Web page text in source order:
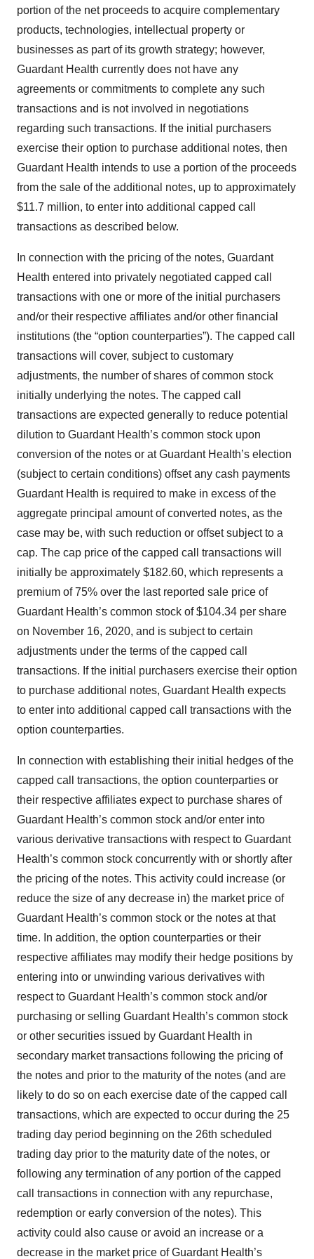
portion of the net proceeds to acquire complementary
products, technologies, intellectual property or
businesses as part of its growth strategy; however,
Guardant Health currently does not have any
agreements or commitments to complete any such
transactions and is not involved in negotiations
regarding such transactions. If the initial purchasers
exercise their option to purchase additional notes, then
Guardant Health intends to use a portion of the proceeds
from the sale of the additional notes, up to approximately
$11.7 million, to enter into additional capped call
transactions as described below.
In connection with the pricing of the notes, Guardant
Health entered into privately negotiated capped call
transactions with one or more of the initial purchasers
and/or their respective affiliates and/or other financial
institutions (the “option counterparties”). The capped call
transactions will cover, subject to customary
adjustments, the number of shares of common stock
initially underlying the notes. The capped call
transactions are expected generally to reduce potential
dilution to Guardant Health’s common stock upon
conversion of the notes or at Guardant Health’s election
(subject to certain conditions) offset any cash payments
Guardant Health is required to make in excess of the
aggregate principal amount of converted notes, as the
case may be, with such reduction or offset subject to a
cap. The cap price of the capped call transactions will
initially be approximately $182.60, which represents a
premium of 75% over the last reported sale price of
Guardant Health’s common stock of $104.34 per share
on November 16, 2020, and is subject to certain
adjustments under the terms of the capped call
transactions. If the initial purchasers exercise their option
to purchase additional notes, Guardant Health expects
to enter into additional capped call transactions with the
option counterparties.
In connection with establishing their initial hedges of the
capped call transactions, the option counterparties or
their respective affiliates expect to purchase shares of
Guardant Health’s common stock and/or enter into
various derivative transactions with respect to Guardant
Health’s common stock concurrently with or shortly after
the pricing of the notes. This activity could increase (or
reduce the size of any decrease in) the market price of
Guardant Health’s common stock or the notes at that
time. In addition, the option counterparties or their
respective affiliates may modify their hedge positions by
entering into or unwinding various derivatives with
respect to Guardant Health’s common stock and/or
purchasing or selling Guardant Health’s common stock
or other securities issued by Guardant Health in
secondary market transactions following the pricing of
the notes and prior to the maturity of the notes (and are
likely to do so on each exercise date of the capped call
transactions, which are expected to occur during the 25
trading day period beginning on the 26th scheduled
trading day prior to the maturity date of the notes, or
following any termination of any portion of the capped
call transactions in connection with any repurchase,
redemption or early conversion of the notes). This
activity could also cause or avoid an increase or a
decrease in the market price of Guardant Health’s